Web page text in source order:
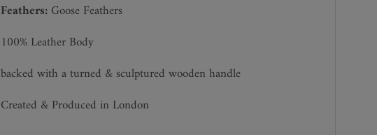
Feathers:Goose Feathers
100% Leather Body
backed with a turned & sculptured wooden handle
Created & Produced in London